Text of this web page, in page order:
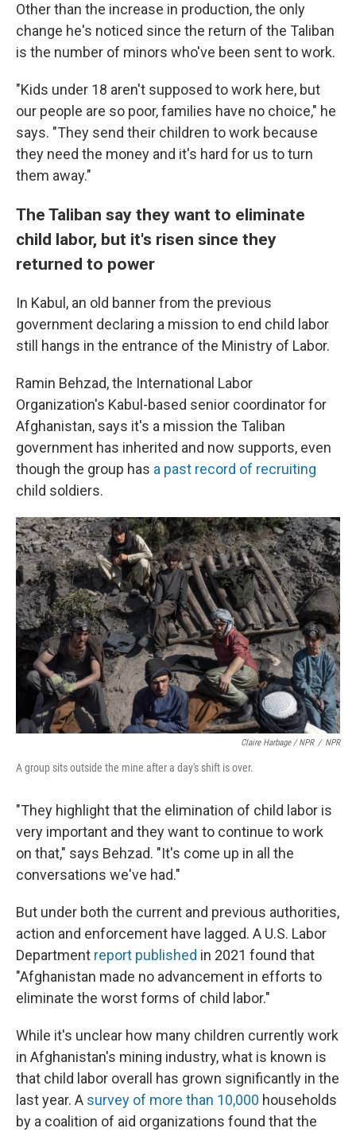
Other than the increase in production, the only
change he's noticed since the return of the Taliban
is the number of minors who've been sent to work.
"Kids under 18 aren't supposed to work here, but
our people are so poor, families have no choice," he
says. "They send their children to work because
they need the money and it's hard for us to turn
them away."
The Taliban say they want to eliminate
child labor, but it's risen since they
returned to power
In Kabul, an old banner from the previous
government declaring a mission to end child labor
still hangs in the entrance of the Ministry of Labor.
Ramin Behzad, the International Labor
Organization's Kabul-based senior coordinator for
Afghanistan, says it's a mission the Taliban
government has inherited and now supports, even
though the group has a past record of recruiting
child soldiers.
Claire Harbage / NPR / NPR
A group sits outside the mine after a day's shift is over.
"They highlight that the elimination of child labor is
very important and they want to continue to work
on that," says Behzad. "It's come up in all the
conversations we've had."
But under both the current and previous authorities,
action and enforcement have lagged. A U.S. Labor
Department report published in 2021 found that
"Afghanistan made no advancement in efforts to
eliminate the worst forms of child labor."
While it's unclear how many children currently work
in Afghanistan's mining industry, what is known is
that child labor overall has grown significantly in the
last year. A survey of more than 10,000 households
by a coalition of aid organizations found that the